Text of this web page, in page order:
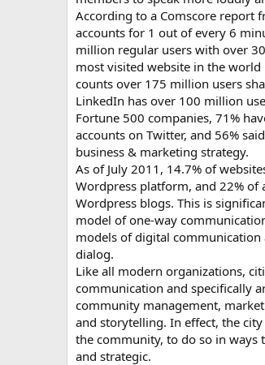
According to a Comscore report
accounts for 1 out of every 6
million regular users with over
most visited website in the
counts over 175 million users
LinkedIn has over 100 million
Fortune 500 companies, 71%
accounts on Twitter, and 56%
business & marketing strategy.
As of July 2011, 14.7% of
Wordpress platform, and 22% of
Wordpress blogs. This is
model of one-way
models of digital
dialog.
Like all modern organizations,
communication and specifically
community management,
and storytelling. In effect, the
the community, to do so in ways
and strategic.